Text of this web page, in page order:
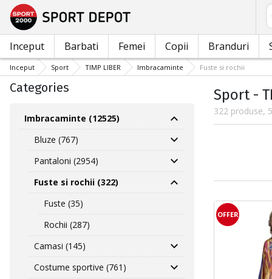
Inceput Barbati Femei Copii Branduri
Inceput Sport TIMP LIBER Imbracaminte Fuste si rochii
Categories
Imbracaminte (12525)
Bluze (767)
Pantaloni (2954)
Fuste si rochii (322)
Fuste (35)
Rochii (287)
Camasi (145)
Costume sportive (761)
Sport -
322 produse,
OFFER